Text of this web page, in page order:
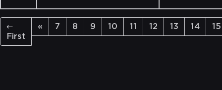
←
First
« 7 8 9 10 11 12 13 14 15